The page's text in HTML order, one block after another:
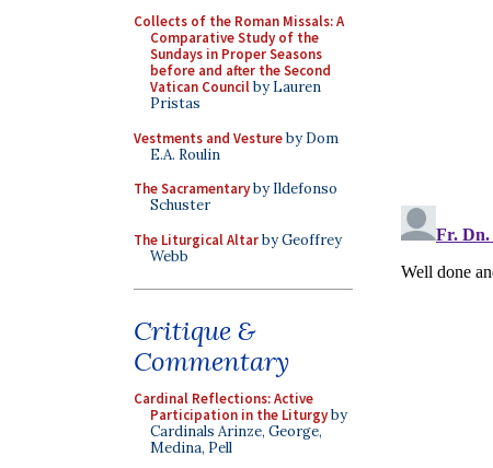
Collects of the Roman Missals: A
Comparative Study of the
Sundays in Proper Seasons
before and after the Second
Vatican Councilby Lauren
Pristas
Vestments and Vestureby Dom
E.A. Roulin
The Sacramentaryby Ildefonso
Schuster
The Liturgical Altarby Geoffrey
Webb
Critique &
Commentary
Cardinal Reflections: Active
Participation in the Liturgyby
Cardinals Arinze, George,
Medina, Pell